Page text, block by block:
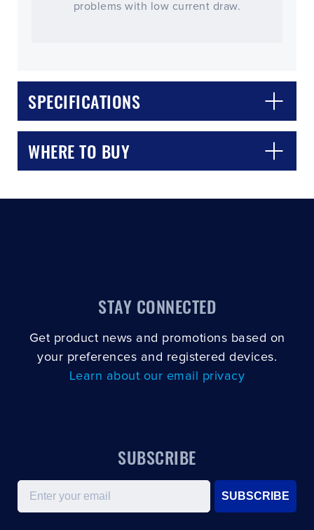
problems with low current draw.
SPECIFICATIONS
WHERE TO BUY
STAY CONNECTED
Get product news and promotions based on
your preferences and registered devices.
Learn about our email privacy
SUBSCRIBE
Email
SUBSCRIBE